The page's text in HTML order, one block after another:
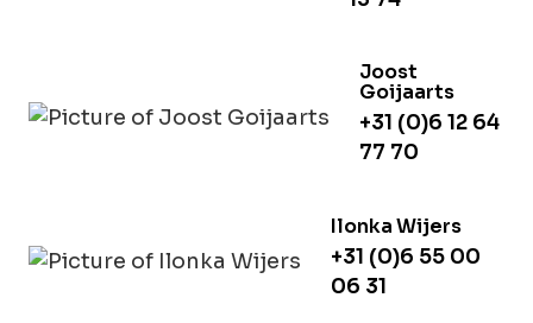
Joost
Goijaarts
+31 (0)6 12 64
77 70
Ilonka Wijers
+31 (0)6 55 00
06 31